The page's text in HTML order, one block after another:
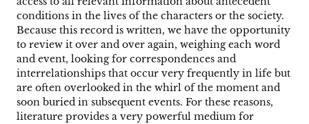
conditions in the lives of the characters or the society.
Because this record is written, we have the opportunity
to review it over and over again, weighing each word
and event, looking for correspondences and
interrelationships that occur very frequently in life but
are often overlooked in the whirl of the moment and
soon buried in subsequent events. For these reasons,
literature provides a very powerful medium for